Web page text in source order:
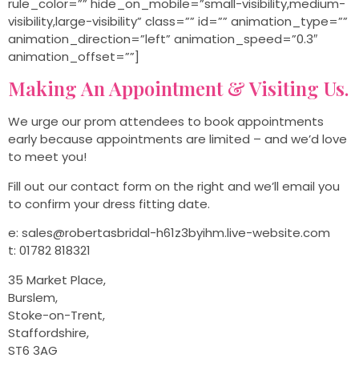
rule_color=”” hide_on_mobile=”small-visibility,medium-
visibility,large-visibility” class=”” id=”” animation_type=””
animation_direction=”left” animation_speed=”0.3″
animation_offset=””]
Making An Appointment & Visiting Us.
We urge our prom attendees to book appointments
early because appointments are limited – and we’d love
to meet you!
Fill out our contact form on the right and we’ll email you
to confirm your dress fitting date.
e: sales@robertasbridal-h61z3byihm.live-website.com
t: 01782 818321
35 Market Place,
Burslem,
Stoke-on-Trent,
Staffordshire,
ST6 3AG